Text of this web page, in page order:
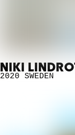
NIKI
2020 SWEDEN